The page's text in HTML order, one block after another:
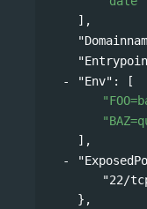
],
"Env" :
[
],
"22/
},